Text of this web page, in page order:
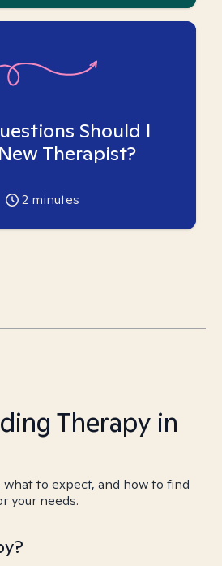
Should I
Therapist?
2 minutes
Therapy in
to expect, and how to find
your needs.